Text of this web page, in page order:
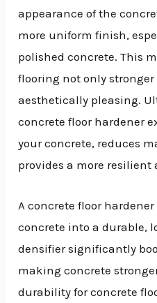
appearance of the
more uniform finish,
polished concrete. This
flooring not only
aesthetically pleasing.
concrete floor hardener
your concrete, reduces
provides a more
A concrete floor
concrete into a durable,
densifier significantly
making concrete
durability for concrete